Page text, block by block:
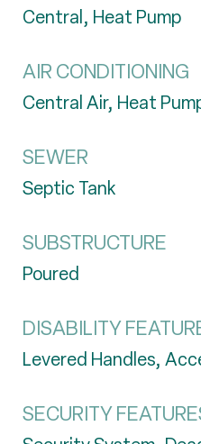
Central, Heat Pump
AIR CONDITIONING
Central Air, Heat
SEWER
Septic Tank
SUBSTRUCTURE
Poured
DISABILITY
Levered Handles,
SECURITY